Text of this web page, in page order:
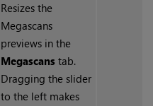
Resizes the
Megascans
previews in the
Megascanstab.
Dragging the slider
to the left makes